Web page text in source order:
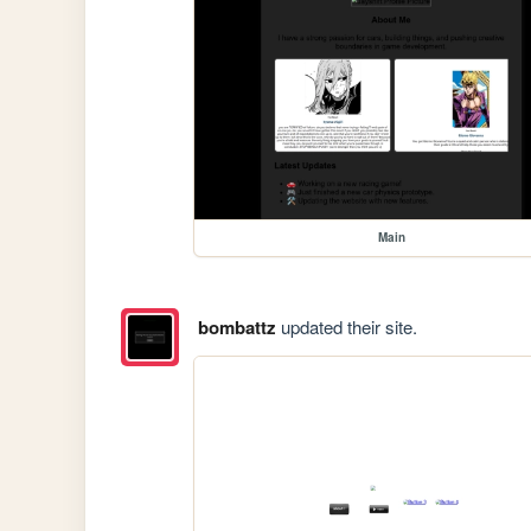
Main
bombattz updated their site.